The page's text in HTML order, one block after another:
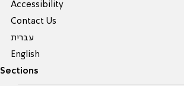
Accessibility
Contact Us
עברית
English
Sections